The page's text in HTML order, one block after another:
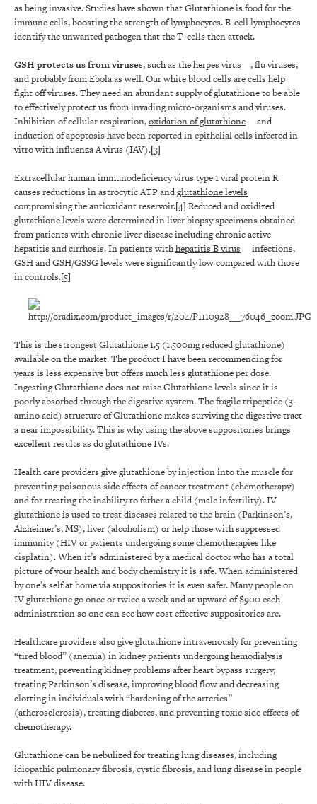
as being invasive. Studies have shown that Glutathione is food for the
immune cells, boosting the strength of lymphocytes. B-cell lymphocytes
identify the unwanted pathogen that the T-cells then attack.
GSH protects us from viruses, such as theherpes virus
, flu viruses,
and probably from Ebola as well. Our white blood cells are cells help
fight off viruses. They need an abundant supply of glutathione to be able
to effectively protect us from invading micro-organisms and viruses.
Inhibition of cellular respiration,oxidation of glutathione
and
induction of apoptosis have been reported in epithelial cells infected in
vitro with influenza A virus (IAV).[3]
Extracellular human immunodeficiency virus type 1 viral protein R
causes reductions in astrocytic ATP andglutathione levels
compromising the antioxidant reservoir.[4] Reduced and oxidized
glutathione levels were determined in liver biopsy specimens obtained
from patients with chronic liver disease including chronic active
hepatitis and cirrhosis. In patients withhepatitis B virus
infections,
GSH and GSH/GSSG levels were significantly low compared with those
in controls.[5]
This is the strongest Glutathione 1.5 (1,500mg reduced glutathione)
available on the market. The product I have been recommending for
years is less expensive but offers much less glutathione per dose.
Ingesting Glutathione does not raise Glutathione levels since it is
poorly absorbed through the digestive system. The fragile tripeptide (3-
amino acid) structure of Glutathione makes surviving the digestive tract
a near impossibility. This is why using the above suppositories brings
excellent results as do glutathione IVs.
Health care providers give glutathione by injection into the muscle for
preventing poisonous side effects of cancer treatment (chemotherapy)
and for treating the inability to father a child (male infertility). IV
glutathione is used to treat diseases related to the brain (Parkinson’s,
Alzheimer’s, MS), liver (alcoholism) or help those with suppressed
immunity (HIV or patients undergoing some chemotherapies like
cisplatin). When it’s administered by a medical doctor who has a total
picture of your health and body chemistry it is safe. When administered
by one’s self at home via suppositories it is even safer. Many people on
IV glutathione go once or twice a week and at upward of $900 each
administration so one can see how cost effective suppositories are.
Healthcare providers also give glutathione intravenously for preventing
“tired blood” (anemia) in kidney patients undergoing hemodialysis
treatment, preventing kidney problems after heart bypass surgery,
treating Parkinson’s disease, improving blood flow and decreasing
clotting in individuals with “hardening of the arteries”
(atherosclerosis), treating diabetes, and preventing toxic side effects of
chemotherapy.
Glutathione can be nebulized for treating lung diseases, including
idiopathic pulmonary fibrosis, cystic fibrosis, and lung disease in people
with HIV disease.